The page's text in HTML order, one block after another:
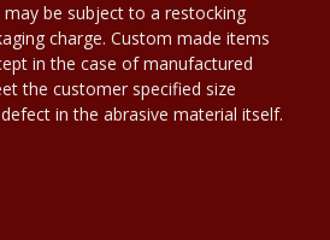
be subject to a restocking
charge. Custom made items
in the case of manufactured
the customer specified size
in the abrasive material itself.